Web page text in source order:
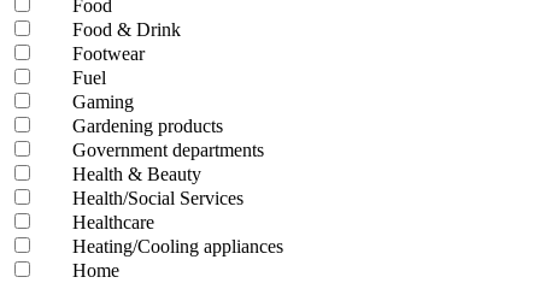
Food
Food & Drink
Footwear
Fuel
Gaming
Gardening products
Government departments
Health & Beauty
Health/Social Services
Healthcare
Heating/Cooling appliances
Home